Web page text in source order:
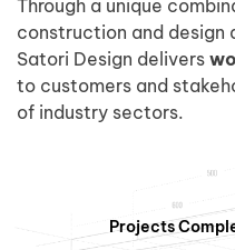
Through a unique
construction and design
Satori Design delivers
to customers and
of industry sectors.
Projects1